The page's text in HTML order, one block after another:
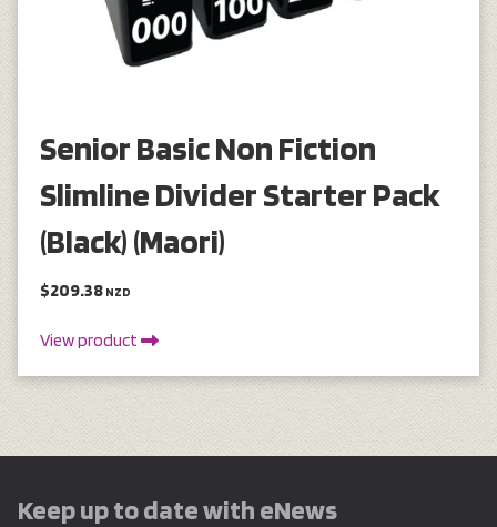
Senior Basic Non Fiction
Slimline Divider Starter Pack
(Black) (Maori)
$209.38 NZD
View product
Keep up to date with eNews